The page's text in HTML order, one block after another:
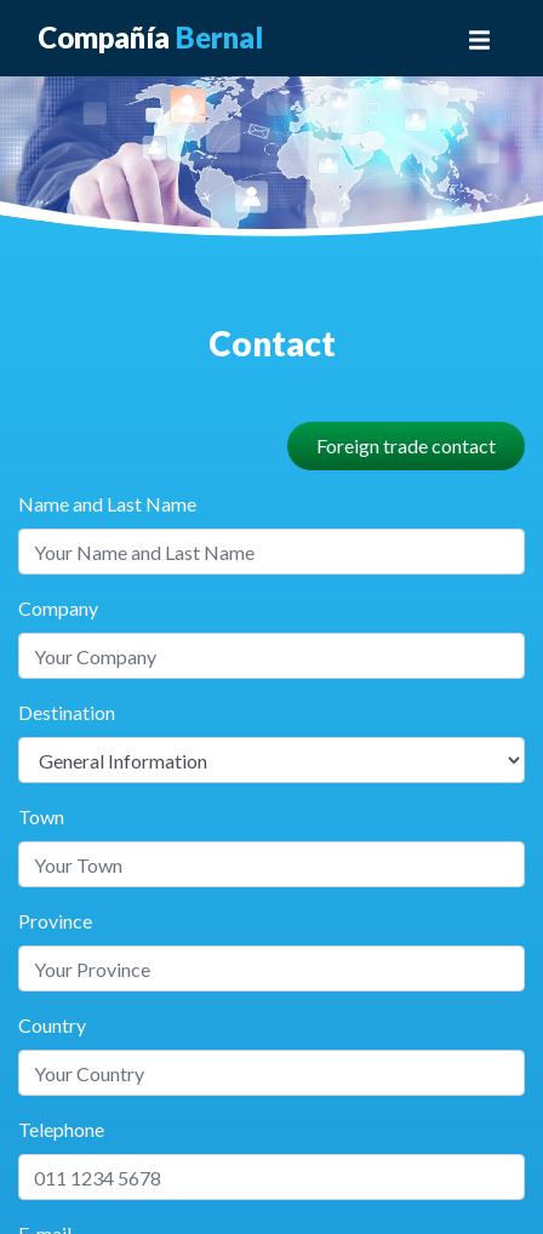
Compañía Bernal
Contact
Foreign trade contact
Name and Last Name
Company
Destination
Town
Province
Country
Telephone